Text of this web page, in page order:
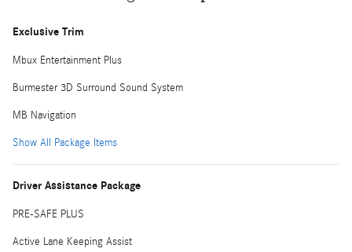
Exclusive Trim
Mbux Entertainment Plus
Burmester 3D Surround Sound System
MB Navigation
Show All Package Items
Driver Assistance Package
PRE-SAFE PLUS
Active Lane Keeping Assist